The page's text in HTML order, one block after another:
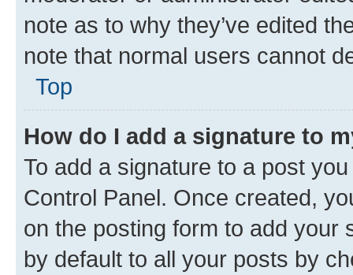
note as to why they’ve edited
note that normal users cannot
Top
How do I add a signature to
To add a signature to a post
Control Panel. Once created,
on the posting form to add your
by default to all your posts by